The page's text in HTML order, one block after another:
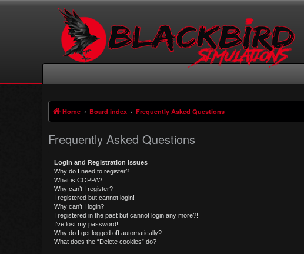
Home Board index Frequently Asked Questions
Frequently Asked Questions
Login and Registration Issues
Why do I need to register?
What is COPPA?
Why can’t I register?
I registered but cannot login!
Why can’t I login?
I registered in the past but cannot login any more?!
I’ve lost my password!
Why do I get logged off automatically?
What does the “Delete cookies” do?